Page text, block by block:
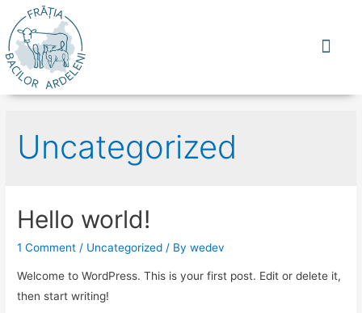
Uncategorized
Hello world!
1 Comment / Uncategorized / Bywedev
Welcome to WordPress. This is your first post. Edit or delete it,
then start writing!